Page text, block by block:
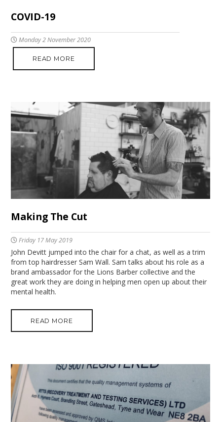
COVID-19
Monday 2 November 2020
READ MORE
Making The Cut
Friday 17 May 2019
John Devitt jumped into the chair for a chat, as well as a trim
from top hairdresser Sam Wall. Sam talks about his role as a
brand ambassador for the Lions Barber collective and the
great work they are doing in helping men open up about their
mental health.
READ MORE